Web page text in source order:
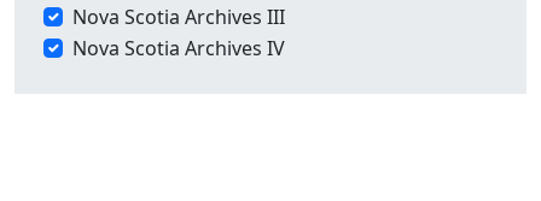
Nova Scotia Archives III
Nova Scotia Archives IV